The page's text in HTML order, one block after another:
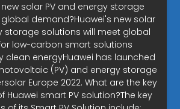
new solar PV and energy storage
demand?Huawei's new solar
storage solutions will meet global
low-carbon smart solutions
clean energyHuawei has launched
(PV) and energy storage
Europe 2022. What are the key
Huawei smart PV solution?The key